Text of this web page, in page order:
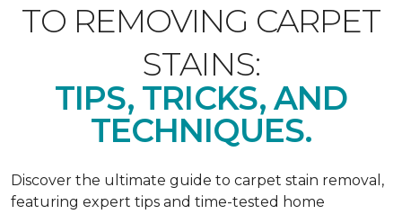
TO REMOVING CARPET
STAINS:
TIPS, TRICKS, AND
TECHNIQUES.
Discover the ultimate guide to carpet stain removal,
featuring expert tips and time-tested home